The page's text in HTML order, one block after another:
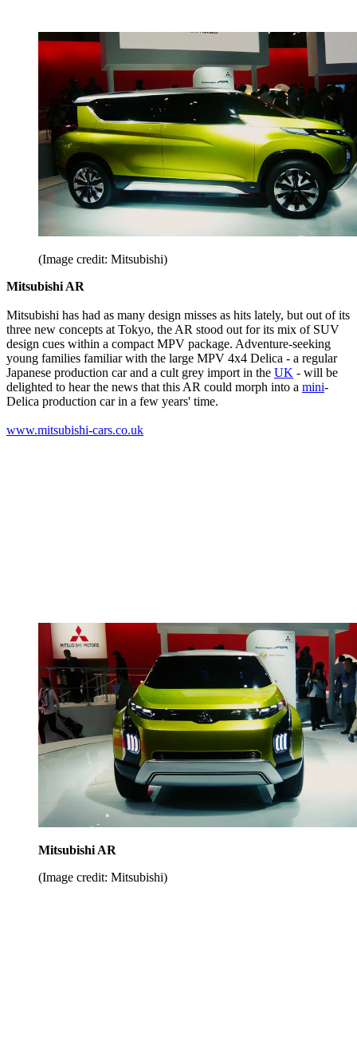
(Image credit: Mitsubishi)
Mitsubishi AR
Mitsubishi has had as many design misses as hits lately, but out of its
three new concepts at Tokyo, the AR stood out for its mix of SUV
design cues within a compact MPV package. Adventure-seeking
young families familiar with the large MPV 4x4 Delica - a regular
Japanese production car and a cult grey import in the UK - will be
delighted to hear the news that this AR could morph into a mini-
Delica production car in a few years' time.
www.mitsubishi-cars.co.uk
Mitsubishi AR
(Image credit: Mitsubishi)